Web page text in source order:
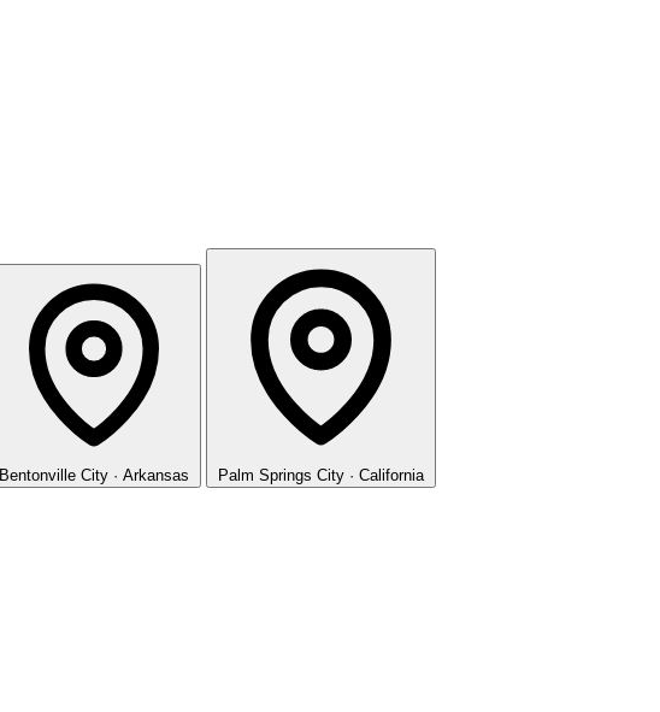
Bentonville City · Arkansas Palm Springs City · California